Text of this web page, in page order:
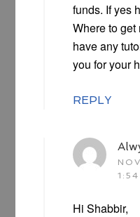
funds. If yes
Where to
have any
you for your
REPLY
Hi Shabbir,